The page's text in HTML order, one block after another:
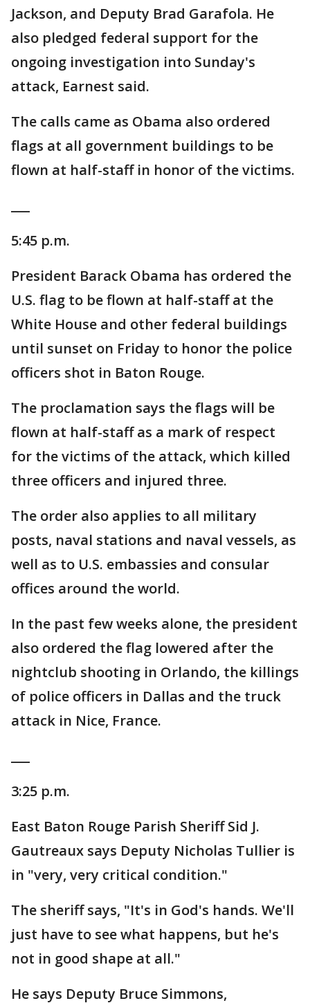
Jackson, and Deputy Brad Garafola. He
also pledged federal support for the
ongoing investigation into Sunday's
attack, Earnest said.
The calls came as Obama also ordered
flags at all government buildings to be
flown at half-staff in honor of the victims.
5:45 p.m.
President Barack Obama has ordered the
U.S. flag to be flown at half-staff at the
White House and other federal buildings
until sunset on Friday to honor the police
officers shot in Baton Rouge.
The proclamation says the flags will be
flown at half-staff as a mark of respect
for the victims of the attack, which killed
three officers and injured three.
The order also applies to all military
posts, naval stations and naval vessels, as
well as to U.S. embassies and consular
offices around the world.
In the past few weeks alone, the president
also ordered the flag lowered after the
nightclub shooting in Orlando, the killings
of police officers in Dallas and the truck
attack in Nice, France.
3:25 p.m.
East Baton Rouge Parish Sheriff Sid J.
Gautreaux says Deputy Nicholas Tullier is
in "very, very critical condition."
The sheriff says, "It's in God's hands. We'll
just have to see what happens, but he's
not in good shape at all."
He says Deputy Bruce Simmons,